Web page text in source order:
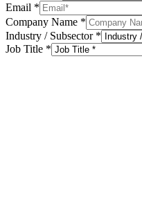
Email *
Company Name *
Industry / Subsector *
Job Title *